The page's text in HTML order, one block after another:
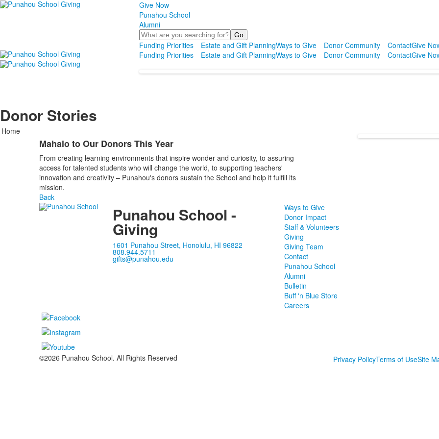
Give Now
Punahou School
Alumni
Search
Funding Priorities
Estate and Gift PlanningWays to Give Donor Community ContactGive
Funding Priorities
Estate and Gift PlanningWays to Give Donor Community ContactGive
Donor Stories
Home
Mahalo to Our Donors This Year
From creating learning environments that inspire wonder and curiosity, to assuring
access for talented students who will change the world, to supporting teachers'
innovation and creativity – Punahou's donors sustain the School and help it fulfill its
mission.
Back
Punahou School -
Giving
1601 Punahou Street, Honolulu, HI 96822
808.944.5711
gifts@punahou.edu
Ways to Give
Donor Impact
Staff & Volunteers
Giving
Giving Team
Contact
Punahou School
Alumni
Bulletin
Buff 'n Blue Store
Careers
©2026 Punahou School. All Rights Reserved Privacy PolicyTerms of UseSite